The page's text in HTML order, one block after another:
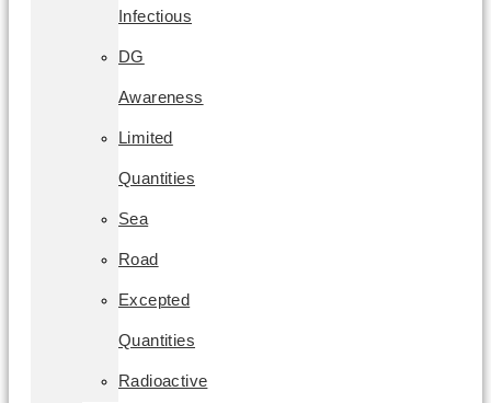
Infectious
DG
Awareness
Limited
Quantities
Sea
Road
Excepted
Quantities
Radioactive